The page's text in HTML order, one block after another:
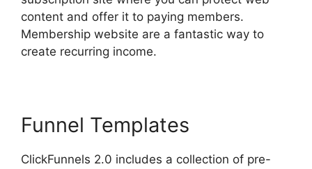
content and offer it to paying members.
Membership website are a fantastic way to
create recurring income.
Funnel Templates
ClickFunnels 2.0 includes a collection of pre-